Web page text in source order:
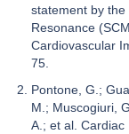
statement by
Resonance
Cardiovascular
75.
Pontone, G.;
M.; Muscogiuri,
A.; et al.